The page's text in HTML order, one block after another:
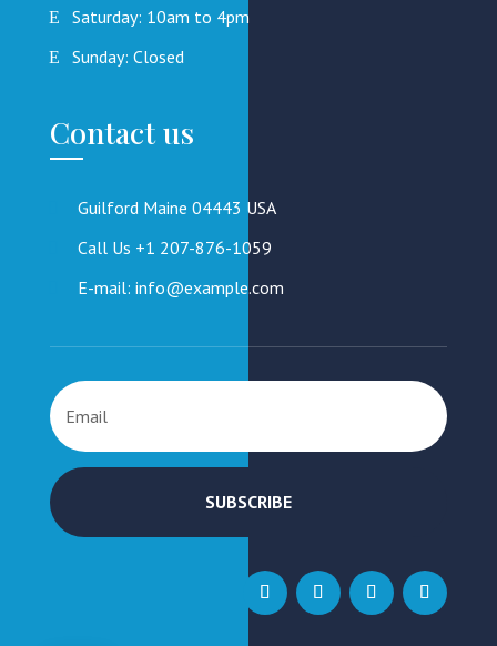
Saturday: 10am to 4pm
Sunday: Closed
Contact us
Guilford Maine 04443 USA
Call Us +1 207-876-1059
E-mail: info@example.com
SUBSCRIBE